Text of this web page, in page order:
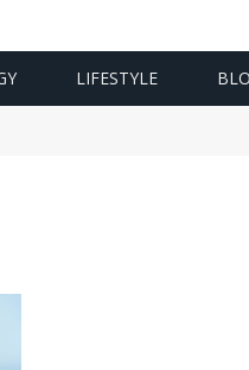
LIFESTYLE